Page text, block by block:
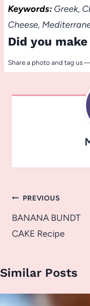
Keywords:Greek,
Cheese,
Did you
Share a photo and tag us
Post
navigation
PREVIOUS
BANANA BUNDT
CAKE Recipe
Similar Posts